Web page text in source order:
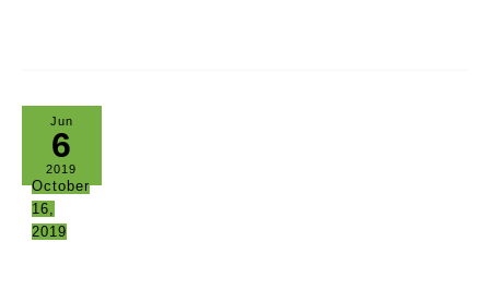
Jun
6
2019
October
16,
2019